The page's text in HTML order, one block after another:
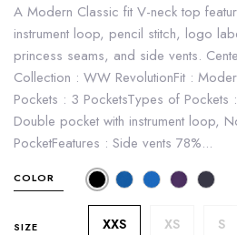
A Modern Classic fit V-neck top
instrument loop, pencil stitch, logo
princess seams, and side vents.
Collection : WW RevolutionFit :
Pockets : 3 PocketsTypes of Pockets
Double pocket with instrument loop,
PocketFeatures : Side vents 78%...
COLOR
SIZE XXS XS S